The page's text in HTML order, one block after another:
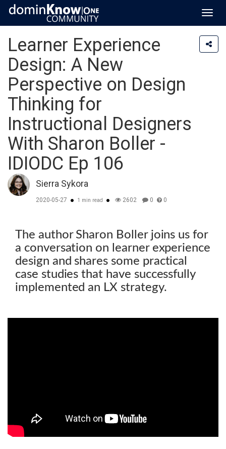
Learner Experience
Design: A New
Perspective on Design
Thinking for
Instructional Designers
With Sharon Boller -
IDIODC Ep 106
Sierra Sykora
2020-05-27 1 min read 2602 0 0
The author Sharon Boller joins us for
a conversation on learner experience
design and shares some practical
case studies that have successfully
implemented an LX strategy.